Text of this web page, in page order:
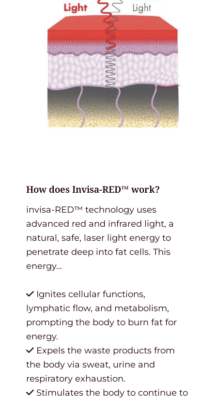
How does Invisa-RED™ work?
invisa-RED™ technology uses
advanced red and infrared light, a
natural, safe, laser light energy to
penetrate deep into fat cells. This
energy…
Ignites cellular functions,
lymphatic flow, and metabolism,
prompting the body to burn fat for
energy.
Expels the waste products from
the body via sweat, urine and
respiratory exhaustion.
Stimulates the body to continue to